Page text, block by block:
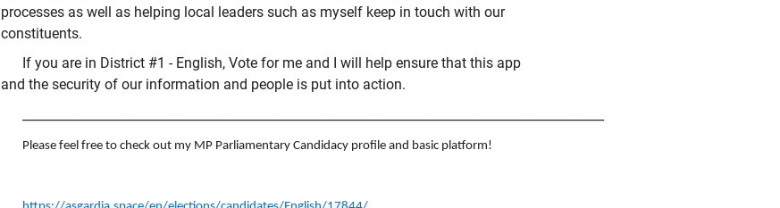
processes as well as helping local leaders such as myself keep in touch with our
constituents.
If you are in District #1 - English, Vote for me and I will help ensure that this app
and the security of our information and people is put into action.
Please feel free to check out my MP Parliamentary Candidacy profile and basic platform!